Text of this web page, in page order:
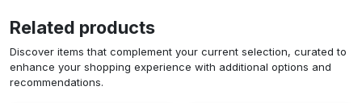
Related products
Discover items that complement your current selection, curated to
enhance your shopping experience with additional options and
recommendations.